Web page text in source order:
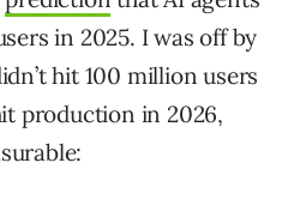
in 2025. I was off by
hit 100 million users
production in 2026,